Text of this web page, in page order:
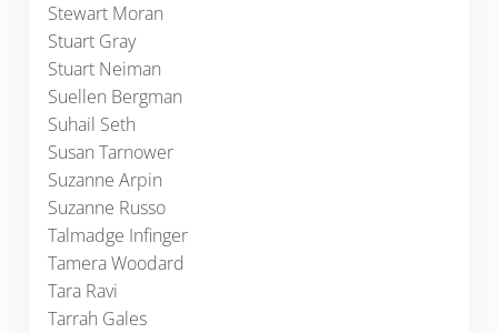
Stewart Moran
Stuart Gray
Stuart Neiman
Suellen Bergman
Suhail Seth
Susan Tarnower
Suzanne Arpin
Suzanne Russo
Talmadge Infinger
Tamera Woodard
Tara Ravi
Tarrah Gales